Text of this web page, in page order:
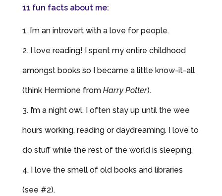
11 fun facts about me:
I’m an introvert with a love for people.
I love reading! I spent my entire childhood
amongst books so I became a little know-it-all
(think Hermione from Harry Potter).
I’m a night owl. I often stay up until the wee
hours working, reading or daydreaming. I love to
do stuff while the rest of the world is sleeping.
I love the smell of old books and libraries
(see #2).